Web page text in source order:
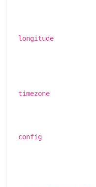
longitude
timezone
config